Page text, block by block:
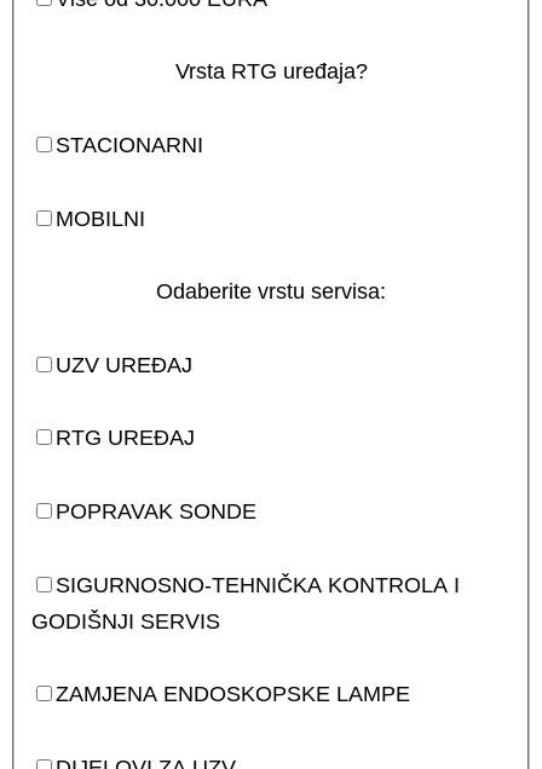
Vrsta RTG uređaja?
STACIONARNI
MOBILNI
Odaberite vrstu servisa:
UZV UREĐAJ
RTG UREĐAJ
POPRAVAK SONDE
SIGURNOSNO-TEHNIČKA KONTROLA I
GODIŠNJI SERVIS
ZAMJENA ENDOSKOPSKE LAMPE